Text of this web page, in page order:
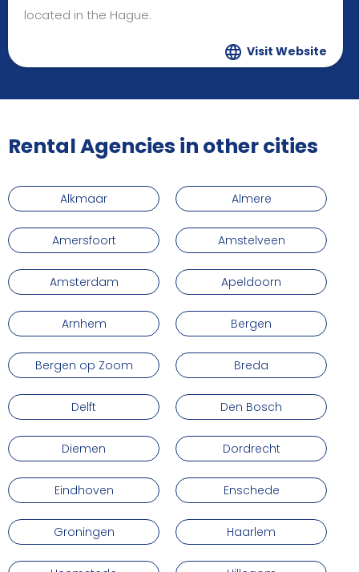
located in the Hague.
Visit Website
Rental Agencies in other cities
Alkmaar Almere
Amersfoort Amstelveen
Amsterdam Apeldoorn
Arnhem Bergen
Bergen op Zoom Breda
Delft Den Bosch
Diemen Dordrecht
Eindhoven Enschede
Groningen Haarlem